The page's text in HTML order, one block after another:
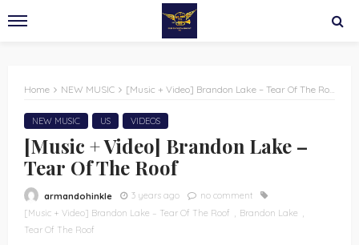
Home NEW MUSIC [Music + Video] Brandon Lake – Tear Of The Roof
NEW MUSIC US VIDEOS
[Music + Video] Brandon Lake –
Tear Of The Roof
armandohinkle 3 years ago
no comment
[Music + Video] Brandon Lake – Tear Of The Roof
Brandon Lake
Tear Of The Roof